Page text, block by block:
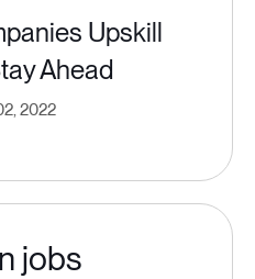
Upskill
Ahead
2022
jobs